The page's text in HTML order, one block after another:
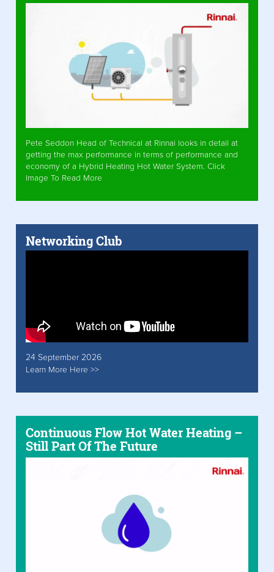
Pete Seddon Head of Technical at Rinnai looks in detail at
getting the max performance in terms of performance and
economy of a Hybrid Heating Hot Water System. Click
Image To Read More
Networking Club
24 September 2026
Learn More Here >>
Continuous Flow Hot Water Heating –
Still Part Of The Future